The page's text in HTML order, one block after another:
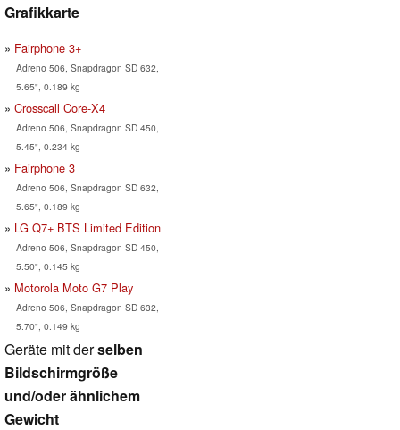
Grafikkarte
Fairphone 3+
Adreno 506, Snapdragon SD 632,
5.65", 0.189 kg
Crosscall Core-X4
Adreno 506, Snapdragon SD 450,
5.45", 0.234 kg
Fairphone 3
Adreno 506, Snapdragon SD 632,
5.65", 0.189 kg
LG Q7+ BTS Limited Edition
Adreno 506, Snapdragon SD 450,
5.50", 0.145 kg
Motorola Moto G7 Play
Adreno 506, Snapdragon SD 632,
5.70", 0.149 kg
Geräte mit derselben
Bildschirmgröße
und/oder ähnlichem
Gewicht